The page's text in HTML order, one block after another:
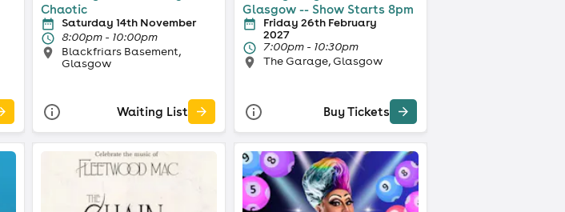
Chaotic
Saturday 14th November
8:00pm - 10:00pm
Blackfriars Basement,
Glasgow
Waiting List
Glasgow -- Show Starts 8pm
Friday 26th February
2027
7:00pm - 10:30pm
The Garage, Glasgow
Buy Tickets